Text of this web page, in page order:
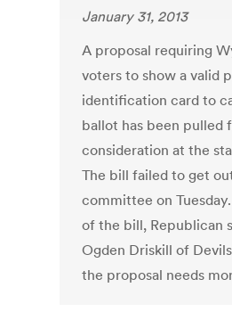
January 31, 2013
A proposal requiring
voters to show a valid
identification card to
ballot has been pulled
consideration at the
The bill failed to get
committee on
of the bill, Republican
Ogden Driskill of
the proposal needs